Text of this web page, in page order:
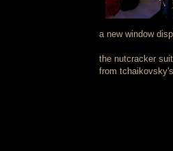
a new window
the nutcracker
from